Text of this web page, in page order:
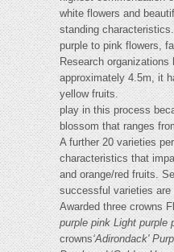
white flowers and
standing
purple to pink flowers,
Research
approximately 4.5m, it
yellow fruits.
play in this process
blossom that ranges
A further 20 varieties
characteristics that
and orange/red fruits.
successful varieties are
Awarded three crowns
purple pink Light purple
crowns‘Adirondack'